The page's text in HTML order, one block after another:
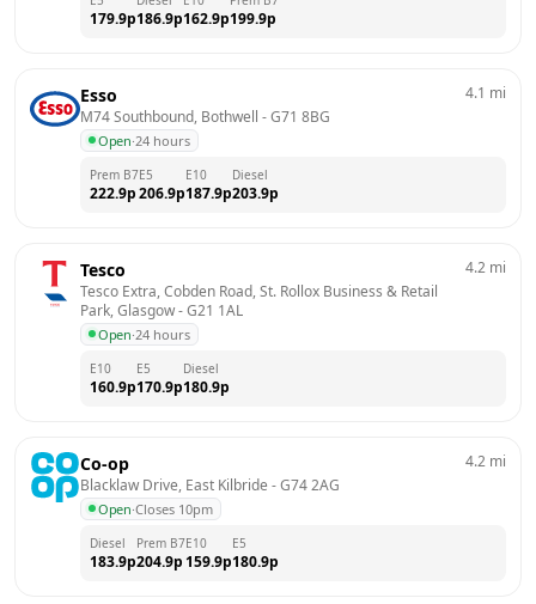
179.9p186.9p162.9p199.9p
Esso
M74 Southbound, Bothwell - G71 8BG
Open·24 hours
4.1 mi
Prem B7
222.9p
E5
206.9p
E10
187.9p
Diesel
203.9p
Tesco
Tesco Extra, Cobden Road, St. Rollox Business & Retail
Park, Glasgow - G21 1AL
Open·24 hours
4.2 mi
E10
160.9p
E5
170.9p
Diesel
180.9p
Co-op
Blacklaw Drive, East Kilbride - G74 2AG
Open·Closes 10pm
4.2 mi
Diesel
183.9p
Prem B7
204.9p
E10
159.9p
E5
180.9p